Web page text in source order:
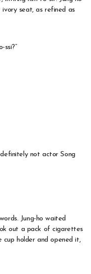
seat, as refined as
ssi?”
definitely not actor Song
Jung-ho waited
out a pack of cigarettes
holder and opened it,